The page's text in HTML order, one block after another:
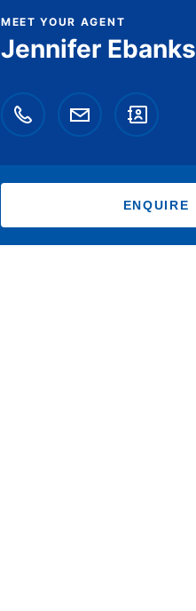
MEET YOUR AGENT
Jennifer Ebanks
ENQUIRE